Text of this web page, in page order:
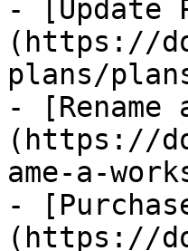
- [Update
(https://
plans/
- [Rename
(https://
ame-a-
-
(https://